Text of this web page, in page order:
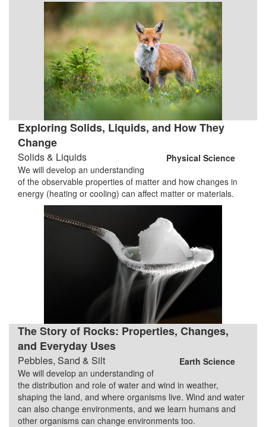
Exploring Solids, Liquids, and How They
Change
Physical Science
Solids & Liquids
We will develop an understanding
of the observable properties of matter and how changes in
energy (heating or cooling) can affect matter or materials.
The Story of Rocks: Properties, Changes,
and Everyday Uses
Earth Science
Pebbles, Sand & Silt
We will develop an understanding of
the distribution and role of water and wind in weather,
shaping the land, and where organisms live. Wind and water
can also change environments, and we learn humans and
other organisms can change environments too.